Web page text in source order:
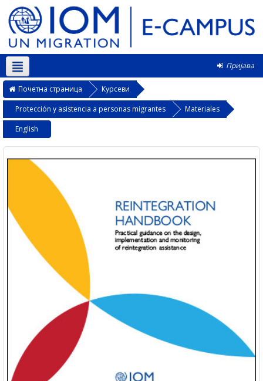
Пријава
Српски ‎(sr_cr)‎
Почетна страница
Курсеви
Protección y asistencia a personas migrantes
Materiales
English